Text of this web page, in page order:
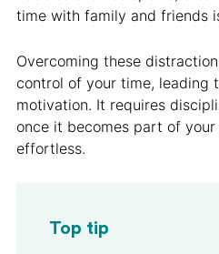
time with family and friends
Overcoming these
control of your time, leading
motivation. It requires
once it becomes part of
effortless.
Top tip